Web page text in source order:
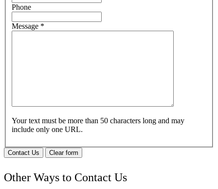
Phone
Message *
Your text must be more than 50 characters long and may
include only one URL.
Contact Us Clear form
Other Ways to Contact Us